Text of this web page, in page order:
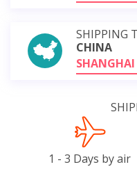
SHIPPING
CHINA
SHANGHAI
1 - 3 Days by air